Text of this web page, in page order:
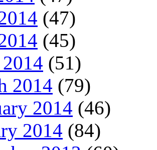
(47)
(45)
(51)
2014 (79)
2014 (46)
2014 (84)